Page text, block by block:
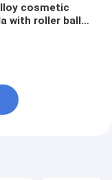
cosmetic
with roller ball